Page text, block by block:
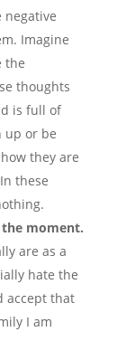
negative
Imagine
the
thoughts
is full of
up or be
they are
these
moment.
are as a
hate the
accept that
I am